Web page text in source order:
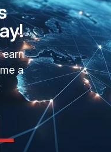
automation-
device which
a